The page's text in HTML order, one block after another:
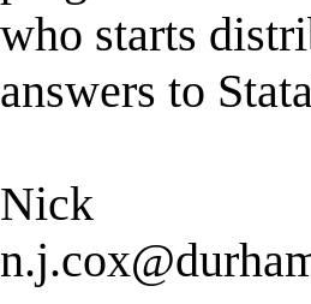
who starts
answers to
Nick